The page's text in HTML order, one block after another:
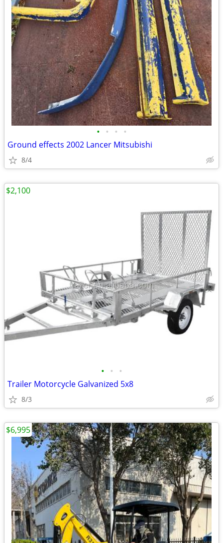
• • • •
Ground effects 2002 Lancer Mitsubishi
8/4
• • •
Trailer Motorcycle Galvanized 5x8
8/3
$2,100
$6,995